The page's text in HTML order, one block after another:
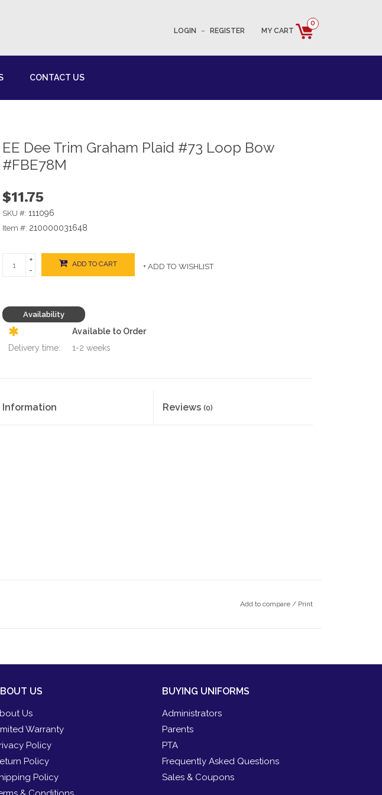
LOGIN – REGISTER MY CART
0
CONTACT US
EE Dee Trim Graham Plaid #73 Loop Bow
#FBE78M
$11.75
SKU #: 111096
Item #: 210000031648
+
-
ADD TO CART + ADD TO WISHLIST
Availability
Available to Order
Delivery time:
1-2 weeks
Information Reviews (0)
Add to compare / Print
US
Us
Warranty
Policy
Policy
Policy
BUYING UNIFORMS
Administrators
Parents
PTA
Frequently Asked Questions
Sales & Coupons